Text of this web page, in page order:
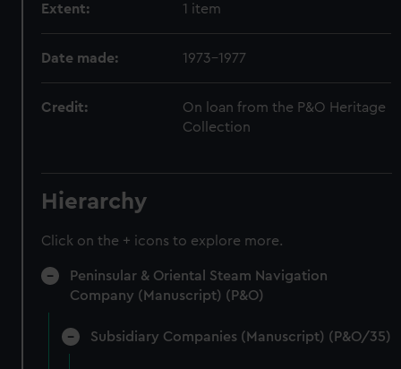
Extent: 1 item
Date made: 1973-1977
Credit:
On loan from the P&O Heritage
Collection
Hierarchy
Click on the + icons to explore more.
Peninsular & Oriental Steam Navigation
Company (Manuscript) (P&O)
Subsidiary Companies (Manuscript) (P&O/35)